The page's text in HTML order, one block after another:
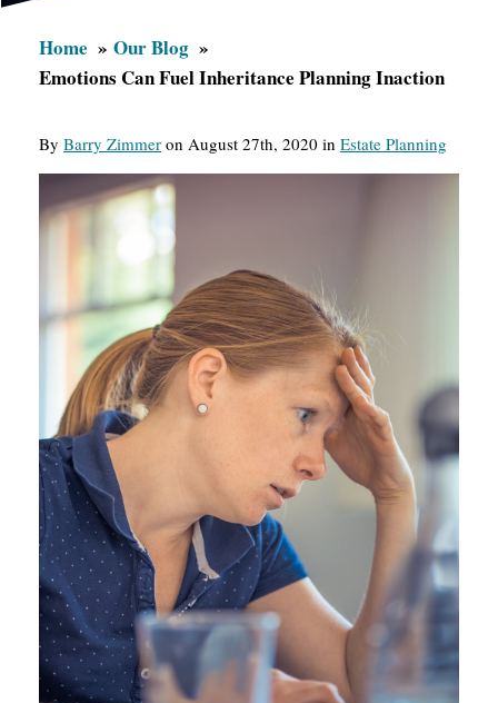
Home
Our Blog
Emotions Can Fuel Inheritance Planning Inaction
By Barry Zimmer on August 27th, 2020 in Estate Planning